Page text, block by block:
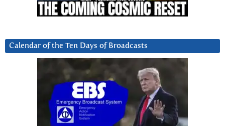
Calendar of the Ten Days of Broadcasts